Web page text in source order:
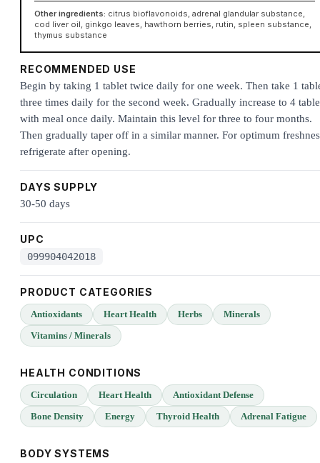
Other ingredients: citrus bioflavonoids, adrenal glandular substance,
cod liver oil, ginkgo leaves, hawthorn berries, rutin, spleen substance,
thymus substance
RECOMMENDED USE
Begin by taking 1 tablet twice daily for one week. Then take 1
three times daily for the second week. Gradually increase to 4
with meal once daily. Maintain this level for three to four months.
Then gradually taper off in a similar manner. For optimum
refrigerate after opening.
DAYS SUPPLY
30-50 days
UPC
099904042018
PRODUCT CATEGORIES
Antioxidants Heart Health Herbs
Minerals
Vitamins / Minerals
HEALTH CONDITIONS
Circulation Heart Health
Antioxidant Defense
Bone Density
Energy Thyroid Health Adrenal Fatigue
BODY SYSTEMS